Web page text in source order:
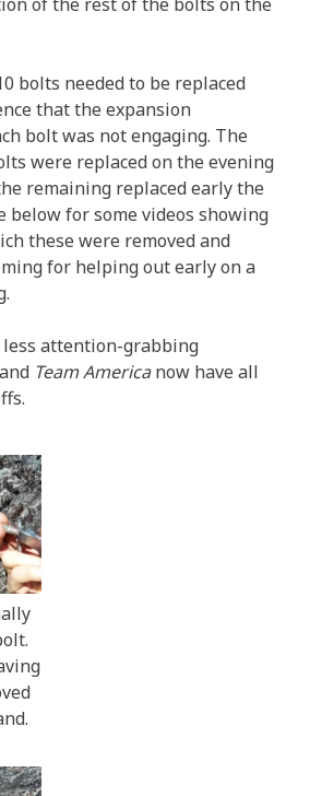
of the rest of the bolts on the
bolts needed to be replaced
that the expansion
bolt was not engaging. The
were replaced on the evening
remaining replaced early the
below for some videos showing
these were removed and
for helping out early on a
less attention-grabbing
and Team Americanow have all